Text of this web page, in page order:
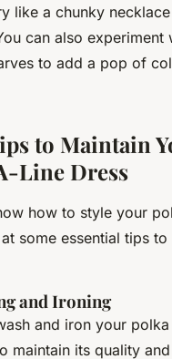
like a chunky
can also experiment
to add a pop of
to Maintain
Line Dress
how to style your
some essential tips
and Ironing
and iron your
maintain its quality